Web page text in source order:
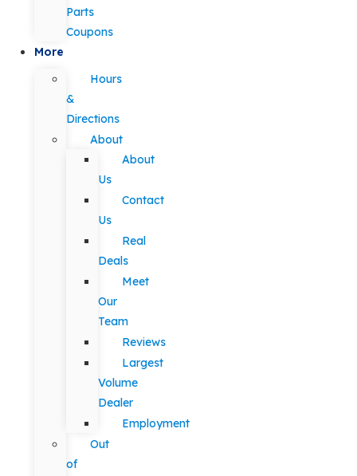
Parts
Coupons
More
Hours
&
Directions
About
About
Us
Contact
Us
Real
Deals
Meet
Our
Team
Reviews
Largest
Volume
Dealer
Employment
Out
of